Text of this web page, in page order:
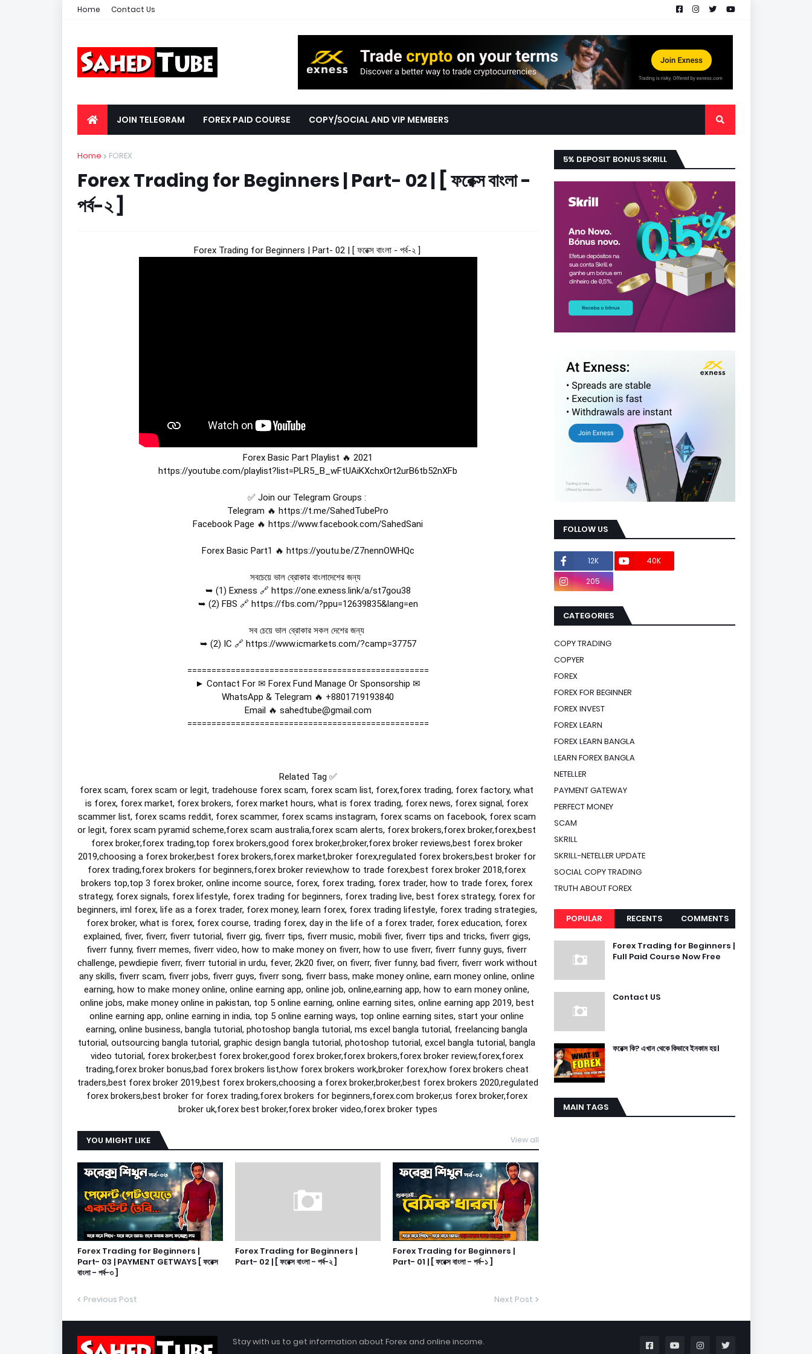
Home Contact Us
JOIN TELEGRAM FOREX PAID COURSE COPY/SOCIAL AND VIP MEMBERS
Home FOREX
Forex Trading for Beginners | Part- 02 | [ ফরেক্স বাংলা -
পর্ব-২ ]
Forex Trading for Beginners | Part- 02 | [ ফরেক্স বাংলা - পর্ব-২ ]
https://youtube.com/playlist?list=PLR5_B_wFtUAiKXchxOrt2urB6tb52nXFb
✅ Join our Telegram Groups :
Telegram 🔥 https://t.me/SahedTubePro
Facebook Page 🔥 https://www.facebook.com/SahedSani
Forex Basic Part1 🔥 https://youtu.be/Z7nennOWHQc
সবচেয়ে ভাল ব্রোকার বাংলাদেশের জন্য
➥ (1) Exness 🔗 https://one.exness.link/a/st7gou38
➥ (2) FBS 🔗 https://fbs.com/?ppu=12639835&lang=en
সব চেয়ে ভাল ব্রোকার সকল দেশের জন্য
➥ (2) IC 🔗 https://www.icmarkets.com/?camp=37757
==================================================
► Contact For ✉ Forex Fund Manage Or Sponsorship ✉
WhatsApp & Telegram 🔥 +8801719193840
Email 🔥 sahedtube@gmail.com
==================================================
Related Tag ✅
forex scam, forex scam or legit, tradehouse forex scam, forex scam list, forex,forex trading, forex factory, what
is forex, forex market, forex brokers, forex market hours, what is forex trading, forex news, forex signal, forex
scammer list, forex scams reddit, forex scammer, forex scams instagram, forex scams on facebook, forex scam
or legit, forex scam pyramid scheme,forex scam australia,forex scam alerts, forex brokers,forex broker,forex,best
forex broker,forex trading,top forex brokers,good forex broker,broker,forex broker reviews,best forex broker
2019,choosing a forex broker,best forex brokers,forex market,broker forex,regulated forex brokers,best broker for
forex trading,forex brokers for beginners,forex broker review,how to trade forex,best forex broker 2018,forex
brokers top,top 3 forex broker, online income source, forex, forex trading, forex trader, how to trade forex, forex
strategy, forex signals, forex lifestyle, forex trading for beginners, forex trading live, best forex strategy, forex for
beginners, iml forex, life as a forex trader, forex money, learn forex, forex trading lifestyle, forex trading strategies,
forex broker, what is forex, forex course, trading forex, day in the life of a forex trader, forex education, forex
explained, fiver, fiverr, fiverr tutorial, fiverr gig, fiverr tips, fiverr music, mobili fiver, fiverr tips and tricks, fiverr gigs,
fiverr funny, fiverr memes, fiverr video, how to make money on fiverr, how to use fiverr, fiverr funny guys, fiverr
challenge, pewdiepie fiverr, fiverr tutorial in urdu, fever, 2k20 fiver, on fiverr, fiver funny, bad fiverr, fiverr work without
any skills, fiverr scam, fiverr jobs, fiverr guys, fiverr song, fiverr bass, make money online, earn money online, online
earning, how to make money online, online earning app, online job, online,earning app, how to earn money online,
online jobs, make money online in pakistan, top 5 online earning, online earning sites, online earning app 2019, best
online earning app, online earning in india, top 5 online earning ways, top online earning sites, start your online
earning, online business, bangla tutorial, photoshop bangla tutorial, ms excel bangla tutorial, freelancing bangla
tutorial, outsourcing bangla tutorial, graphic design bangla tutorial, photoshop tutorial, excel bangla tutorial, bangla
video tutorial, forex broker,best forex broker,good forex broker,forex brokers,forex broker review,forex,forex
trading,forex broker bonus,bad forex brokers list,how forex brokers work,broker forex,how forex brokers cheat
traders,best forex broker 2019,best forex brokers,choosing a forex broker,broker,best forex brokers 2020,regulated
forex brokers,best broker for forex trading,forex brokers for beginners,forex.com broker,us forex broker,forex
broker uk,forex best broker,forex broker video,forex broker types
YOU MIGHT LIKE View all
Forex Trading for Beginners |
Part- 03 | PAYMENT GETWAYS [ ফরেক্স
বাংলা - পর্ব-৩ ]
Forex Trading for Beginners |
Part- 02 | [ ফরেক্স বাংলা - পর্ব-২ ]
Forex Trading for Beginners |
Part- 01 | [ ফরেক্স বাংলা - পর্ব-১ ]
Previous Post Next Post
5% DEPOSIT BONUS SKRILL
FOLLOW US
12K 40K
205
CATEGORIES
COPY TRADING
COPYER
FOREX
FOREX FOR BEGINNER
FOREX INVEST
FOREX LEARN
FOREX LEARN BANGLA
LEARN FOREX BANGLA
NETELLER
PAYMENT GATEWAY
PERFECT MONEY
SCAM
SKRILL
SKRILL-NETELLER UPDATE
SOCIAL COPY TRADING
TRUTH ABOUT FOREX
POPULAR RECENTS COMMENTS
Forex Trading for Beginners |
Full Paid Course Now Free
Contact US
ফরেক্স কি? এখান থেকে কিভাবে ইনকাম হয়।
MAIN TAGS
Stay with us to get information about Forex and online income.